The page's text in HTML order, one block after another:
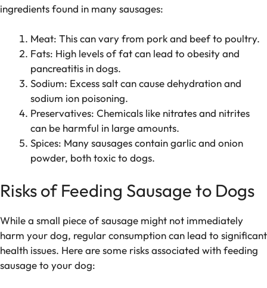
ingredients found in many sausages:
Meat: This can vary from pork and beef to poultry.
Fats: High levels of fat can lead to obesity and
pancreatitis in dogs.
Sodium: Excess salt can cause dehydration and
sodium ion poisoning.
Preservatives: Chemicals like nitrates and nitrites
can be harmful in large amounts.
Spices: Many sausages contain garlic and onion
powder, both toxic to dogs.
Risks of Feeding Sausage to Dogs
While a small piece of sausage might not immediately
harm your dog, regular consumption can lead to significant
health issues. Here are some risks associated with feeding
sausage to your dog: